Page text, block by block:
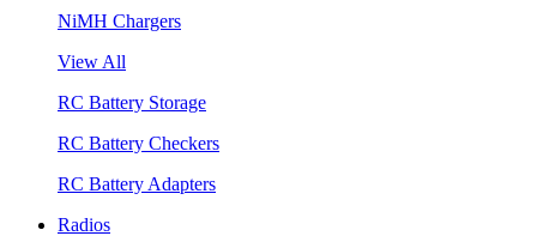
NiMH Chargers
View All
RC Battery Storage
RC Battery Checkers
RC Battery Adapters
Radios